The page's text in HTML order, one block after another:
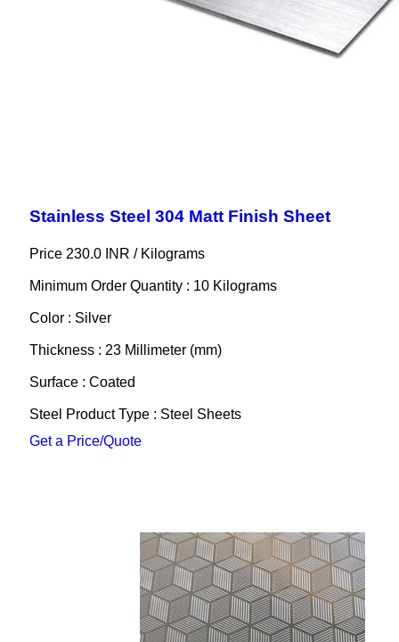
Stainless Steel 304 Matt Finish Sheet
Price 230.0 INR / Kilograms
Minimum Order Quantity : 10 Kilograms
Color : Silver
Thickness : 23 Millimeter (mm)
Surface : Coated
Steel Product Type : Steel Sheets
Get a Price/Quote